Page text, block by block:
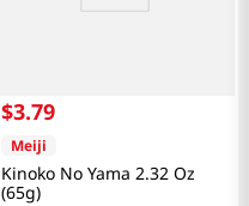
$3.79
Meiji
Kinoko No Yama 2.32 Oz
(65g)